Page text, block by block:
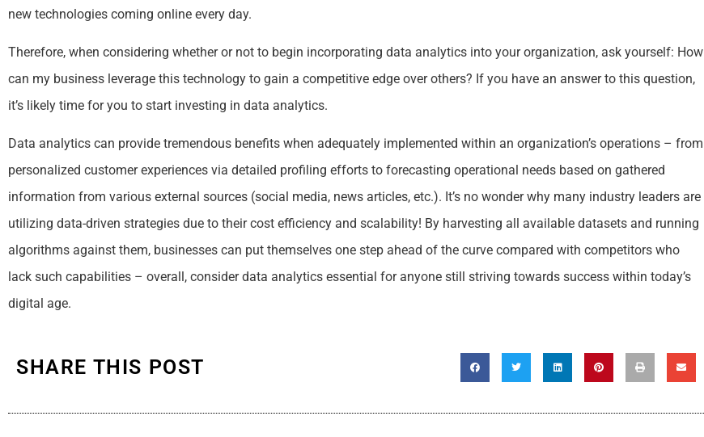
new technologies coming online every day.
Therefore, when considering whether or not to begin incorporating data analytics into your organization, ask yourself: How
can my business leverage this technology to gain a competitive edge over others? If you have an answer to this question,
it’s likely time for you to start investing in data analytics.
Data analytics can provide tremendous benefits when adequately implemented within an organization’s operations – from
personalized customer experiences via detailed profiling efforts to forecasting operational needs based on gathered
information from various external sources (social media, news articles, etc.). It’s no wonder why many industry leaders are
utilizing data-driven strategies due to their cost efficiency and scalability! By harvesting all available datasets and running
algorithms against them, businesses can put themselves one step ahead of the curve compared with competitors who
lack such capabilities – overall, consider data analytics essential for anyone still striving towards success within today’s
digital age.
SHARE THIS POST